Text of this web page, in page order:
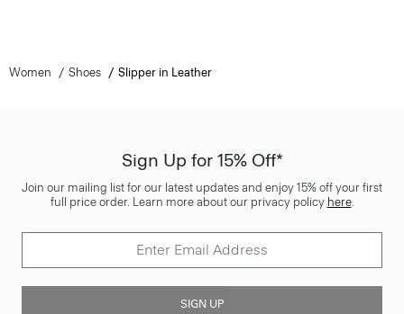
Women Shoes Slipper in Leather
Sign Up for 15% Off*
Join our mailing list for our latest updates and enjoy 15% off your first
full price order. Learn more about our privacy policy here.
SIGN UP